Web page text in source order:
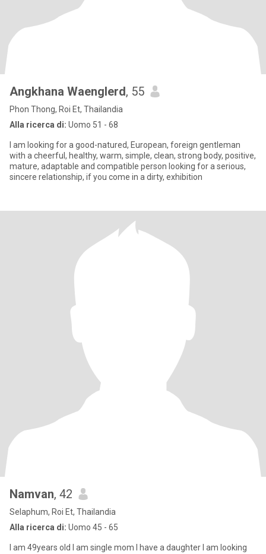
Angkhana Waenglerd, 55
Phon Thong, Roi Et, Thailandia
Alla ricerca di: Uomo 51 - 68
I am looking for a good-natured, European, foreign gentleman
with a cheerful, healthy, warm, simple, clean, strong body, positive,
mature, adaptable and compatible person looking for a serious,
sincere relationship, if you come in a dirty, exhibition
Namvan, 42
Selaphum, Roi Et, Thailandia
Alla ricerca di: Uomo 45 - 65
I am 49years old I am single mom I have a daughter I am looking